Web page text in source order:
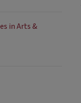
in Arts &